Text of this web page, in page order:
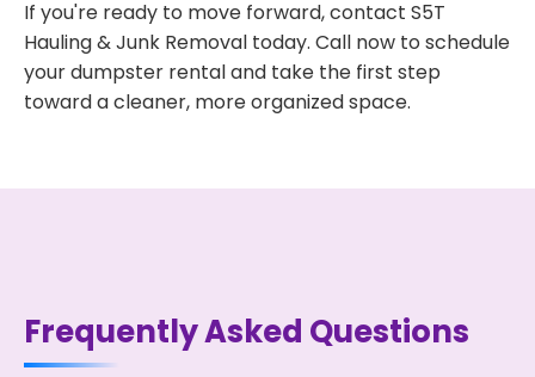
If you're ready to move forward, contact S5T
Hauling & Junk Removal today. Call now to schedule
your dumpster rental and take the first step
toward a cleaner, more organized space.
Frequently Asked Questions